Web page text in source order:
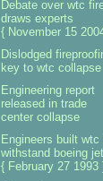
Debate over wtc
draws experts
{ November 15
Dislodged
key to wtc collapse
Engineering report
released in trade
center collapse
Engineers built wtc
withstand boeing jet
{ February 27 1993